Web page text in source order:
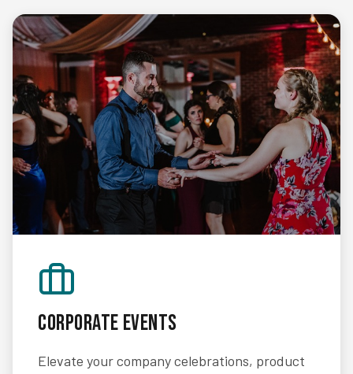
Corporate Events
Elevate your company celebrations, product